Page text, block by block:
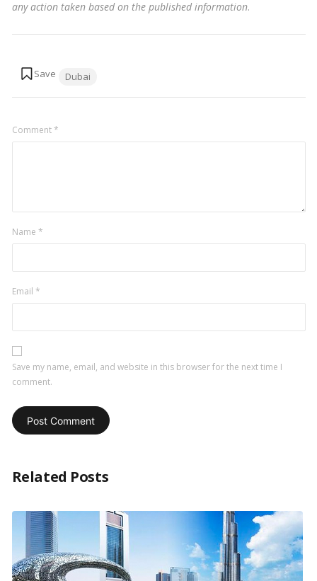
any action taken based on the published information.
Dubai
Comment*
Name *
Email *
Save my name, email, and website in this browser for the next time I
comment.
Related Posts